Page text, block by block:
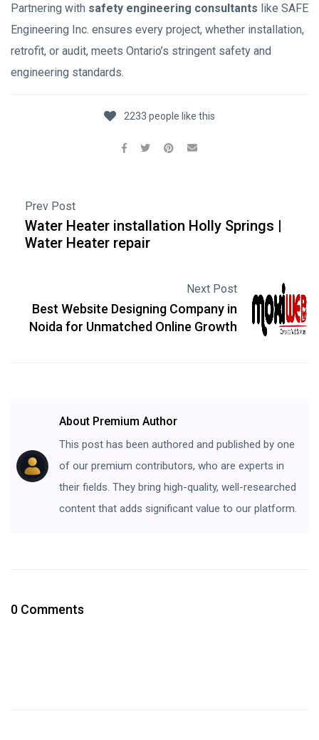
Partnering with safety engineering consultants like SAFE
Engineering Inc. ensures every project, whether installation,
retrofit, or audit, meets Ontario’s stringent safety and
engineering standards.
2233 people like this
Prev Post
Water Heater installation Holly Springs |
Water Heater repair
Next Post
Best Website Designing Company in
Noida for Unmatched Online Growth
About Premium Author
This post has been authored and published by one
of our premium contributors, who are experts in
their fields. They bring high-quality, well-researched
content that adds significant value to our platform.
0 Comments